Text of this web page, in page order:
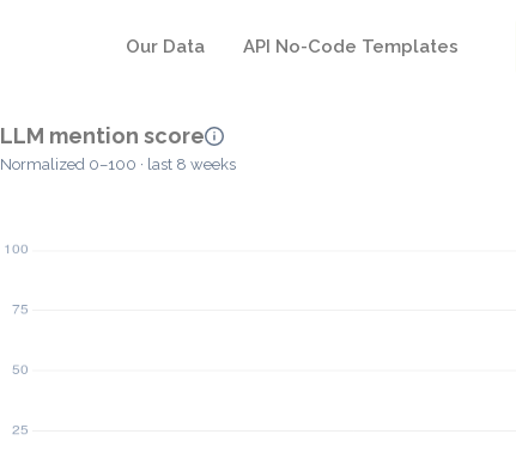
Our Data API No-Code Templates
LLM mention score
Normalized 0–100 · last 8 weeks